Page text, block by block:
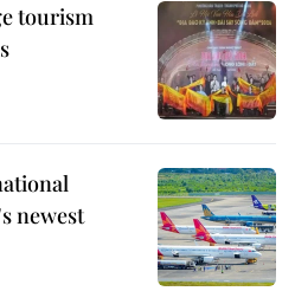
tourism
newest